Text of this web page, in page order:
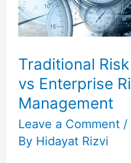
Traditional
vs Enterprise
Management
Leave a Comment /
By Hidayat Rizvi
Risk
Management